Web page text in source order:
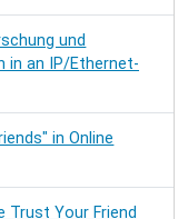
und
in an IP/Ethernet-
in Online
Trust Your Friend